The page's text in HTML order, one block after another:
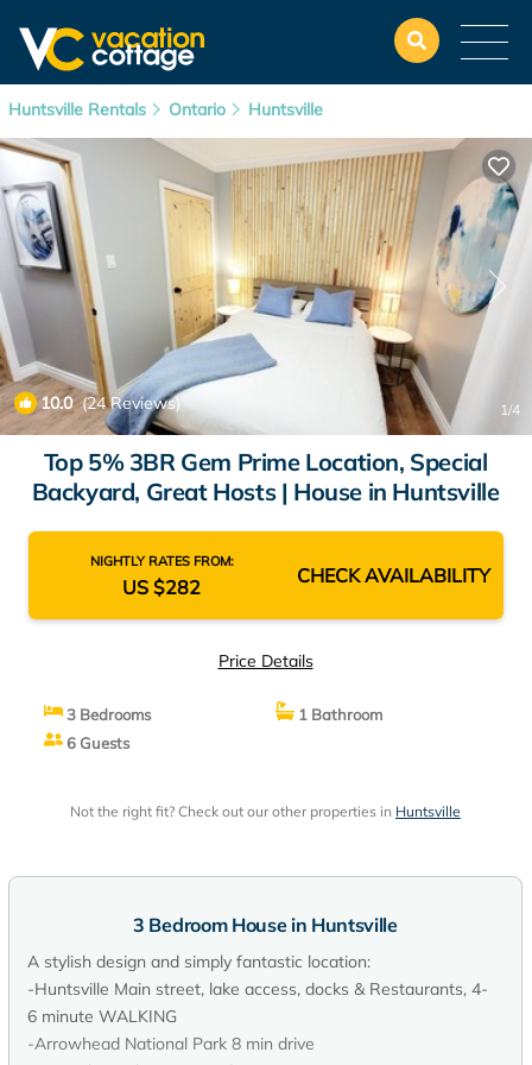
Huntsville Rentals Ontario Huntsville
10.0(24 Reviews) 1/4
Top 5% 3BR Gem Prime Location, Special
Backyard, Great Hosts | House in Huntsville
NIGHTLY RATES FROM:
US $282 CHECK AVAILABILITY
Price Details
3 Bedrooms
1 Bathroom
6 Guests
Not the right fit? Check out our other properties in Huntsville
3 Bedroom House in Huntsville
A stylish design and simply fantastic location:
-Huntsville Main street, lake access, docks & Restaurants, 4-
6 minute WALKING
-Arrowhead National Park 8 min drive